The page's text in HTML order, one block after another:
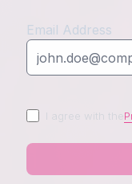
Email Address
I agree with the